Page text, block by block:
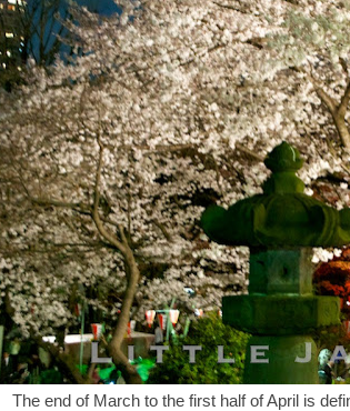
The end of March to the first half of April is